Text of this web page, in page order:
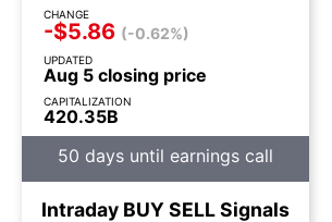
CHANGE
-$5.86 (-0.62%)
UPDATED
Aug 5 closing price
CAPITALIZATION
420.35B
50 days until earnings call
Intraday BUYSELLSignals